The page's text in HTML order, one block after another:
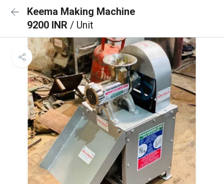
Keema Making Machine
9200 INR / Unit